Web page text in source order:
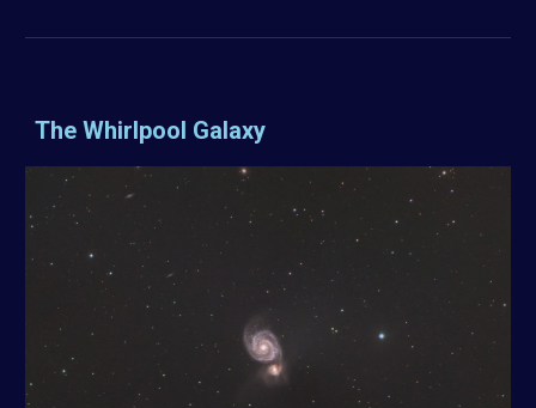
The Whirlpool Galaxy